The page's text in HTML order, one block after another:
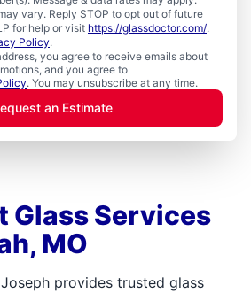
vary. Reply STOP to opt out of future
for help or visit https://glassdoctor.com/.
Policy.
you agree to receive emails about
and you agree to
. You may unsubscribe at any time.
an Estimate
Glass Services
MO
provides trusted glass